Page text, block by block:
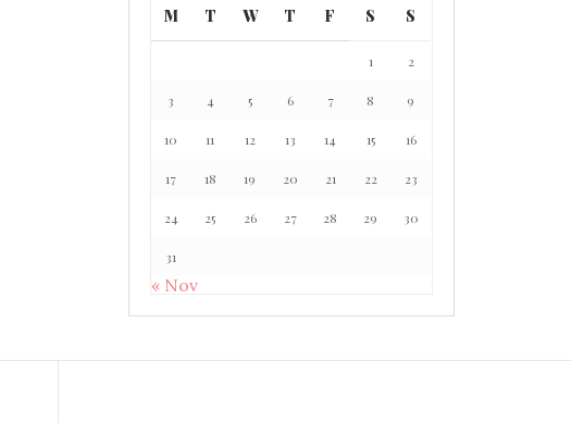
M T W T F S S
1 2
3 4 5 6 7 8 9
10 11 12 13 14 15 16
17 18 19 20 21 22 23
24 25 26 27 28 29 30
31
« Nov